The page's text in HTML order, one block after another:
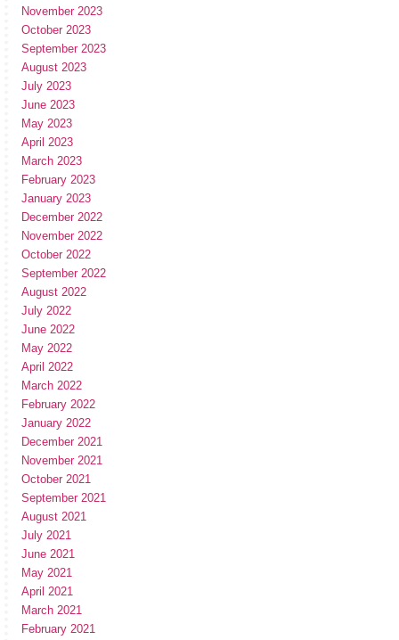
November 2023
October 2023
September 2023
August 2023
July 2023
June 2023
May 2023
April 2023
March 2023
February 2023
January 2023
December 2022
November 2022
October 2022
September 2022
August 2022
July 2022
June 2022
May 2022
April 2022
March 2022
February 2022
January 2022
December 2021
November 2021
October 2021
September 2021
August 2021
July 2021
June 2021
May 2021
April 2021
March 2021
February 2021